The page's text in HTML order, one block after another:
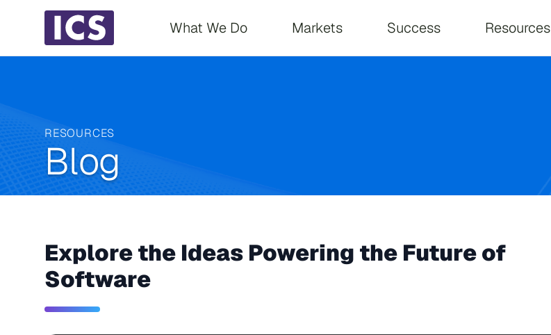
Main navigation
What We Do Markets Success Resources
RESOURCES
Blog
Explore the Ideas Powering the Future of
Software